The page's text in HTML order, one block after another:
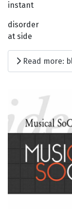
instant
disorder
at side
Read more: